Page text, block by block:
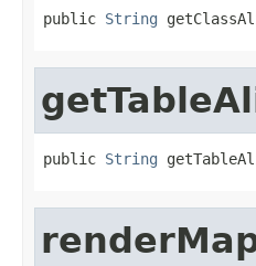
public String
public String